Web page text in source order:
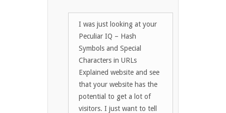
I was just looking at your
Peculiar IQ – Hash
Symbols and Special
Characters in URLs
Explained website and see
that your website has the
potential to get a lot of
visitors. I just want to tell